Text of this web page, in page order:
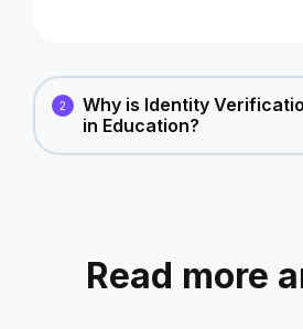
2
Why is Identity
in Education?
Read more